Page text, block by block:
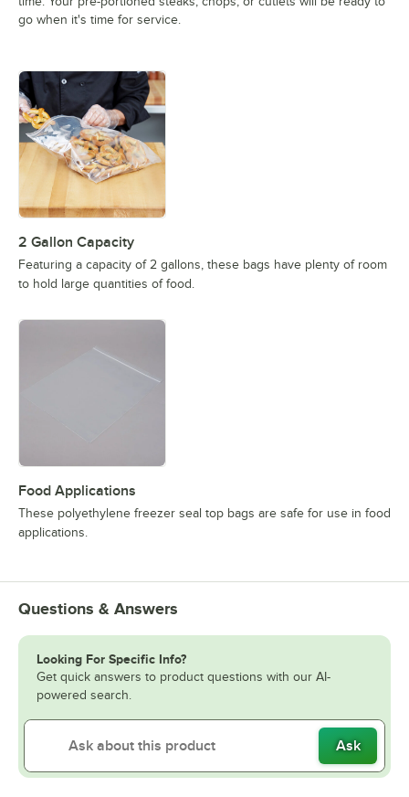
go when it's time for service.
2 Gallon Capacity
Featuring a capacity of 2 gallons, these bags have plenty of room
to hold large quantities of food.
Food Applications
These polyethylene freezer seal top bags are safe for use in food
applications.
Questions & Answers
Looking For Specific Info?
Get quick answers to product questions with our AI-
powered search.
Ask